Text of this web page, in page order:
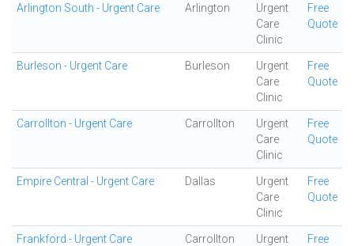
Arlington South - Urgent Care Arlington
Urgent
Care
Clinic
Free
Quote
Burleson - Urgent Care Burleson
Urgent
Care
Clinic
Free
Quote
Carrollton - Urgent Care Carrollton
Urgent
Care
Clinic
Free
Quote
Empire Central - Urgent Care Dallas
Urgent
Care
Clinic
Free
Quote
Frankford - Urgent Care Carrollton
Urgent
Free